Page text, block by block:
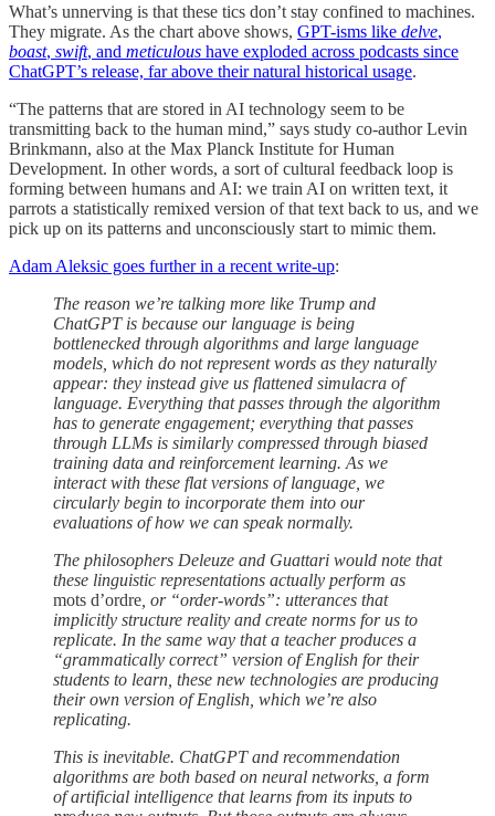
What’s unnerving is that these tics don’t stay confined to machines.
They migrate. As the chart above shows, GPT-isms like delve,
boast, swift, and meticulous have exploded across podcasts since
ChatGPT’s release, far above their natural historical usage.
“The patterns that are stored in AI technology seem to be
transmitting back to the human mind,” says study co-author Levin
Brinkmann, also at the Max Planck Institute for Human
Development. In other words, a sort of cultural feedback loop is
forming between humans and AI: we train AI on written text, it
parrots a statistically remixed version of that text back to us, and we
pick up on its patterns and unconsciously start to mimic them.
Adam Aleksic goes further in a recent write-up:
The reason we’re talking more like Trump and
ChatGPT is because our language is being
bottlenecked through algorithms and large language
models, which do not represent words as they naturally
appear: they instead give us flattened simulacra of
language. Everything that passes through the algorithm
has to generate engagement; everything that passes
through LLMs is similarly compressed through biased
training data and reinforcement learning. As we
interact with these flat versions of language, we
circularly begin to incorporate them into our
evaluations of how we can speak normally.
The philosophers Deleuze and Guattari would note that
these linguistic representations actually perform as
mots d’ordre , or “order-words”: utterances that
implicitly structure reality and create norms for us to
replicate. In the same way that a teacher produces a
“grammatically correct” version of English for their
students to learn, these new technologies are producing
their own version of English, which we’re also
replicating.
This is inevitable. ChatGPT and recommendation
algorithms are both based on neural networks, a form
of artificial intelligence that learns from its inputs to